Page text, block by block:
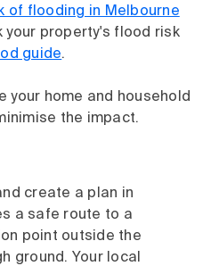
of flooding in Melbourne
your property's flood risk
guide.
your home and household
the impact.
create a plan in
a safe route to a
point outside the
ground. Your local